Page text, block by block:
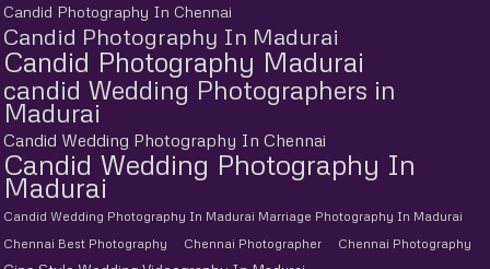
Candid Photography In Chennai
Candid Photography In Madurai
Candid Photography Madurai
candid Wedding Photographers in
Madurai
Candid Wedding Photography In Chennai
Candid Wedding Photography In
Madurai
Candid Wedding Photography In Madurai Marriage Photography In Madurai
Chennai Best Photography
Chennai Photographer Chennai Photography